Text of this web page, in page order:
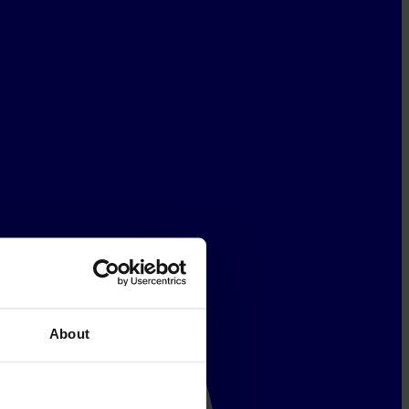
About